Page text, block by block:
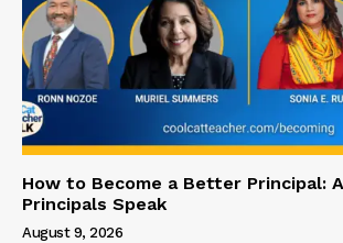
How to Become a Better Principal:
Principals Speak
August 9, 2026